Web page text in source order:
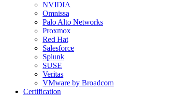
NVIDIA
Omnissa
Palo Alto Networks
Proxmox
Red Hat
Salesforce
Splunk
SUSE
Veritas
VMware by Broadcom
Certification